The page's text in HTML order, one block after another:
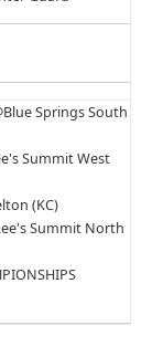
Springs South
Summit West
(KC)
Summit North